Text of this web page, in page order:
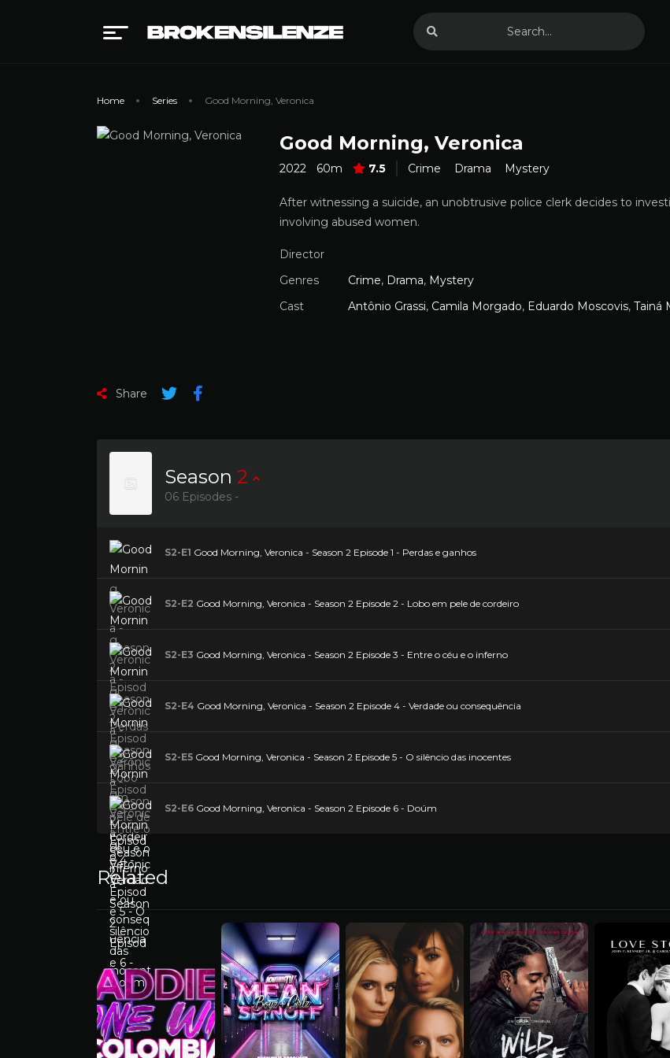
Home Series Good Morning, Veronica
Good Morning, Veronica
2022 60m 7.5 Crime Drama Mystery
After witnessing a suicide, an unobtrusive police clerk decides to
involving abused women.
Director
Genres
Crime, Drama, Mystery
Cast
Antônio Grassi, Camila Morgado, Eduardo Moscovis, Tainá
Share
Season 2
06 Episodes -
S2-E1 Good Morning, Veronica - Season 2 Episode 1 - Perdas e ganhos
S2-E2 Good Morning, Veronica - Season 2 Episode 2 - Lobo em pele de cordeiro
S2-E3 Good Morning, Veronica - Season 2 Episode 3 - Entre o céu e o inferno
S2-E4 Good Morning, Veronica - Season 2 Episode 4 - Verdade ou consequência
S2-E5 Good Morning, Veronica - Season 2 Episode 5 - O silêncio das inocentes
S2-E6 Good Morning, Veronica - Season 2 Episode 6 - Doúm
Related